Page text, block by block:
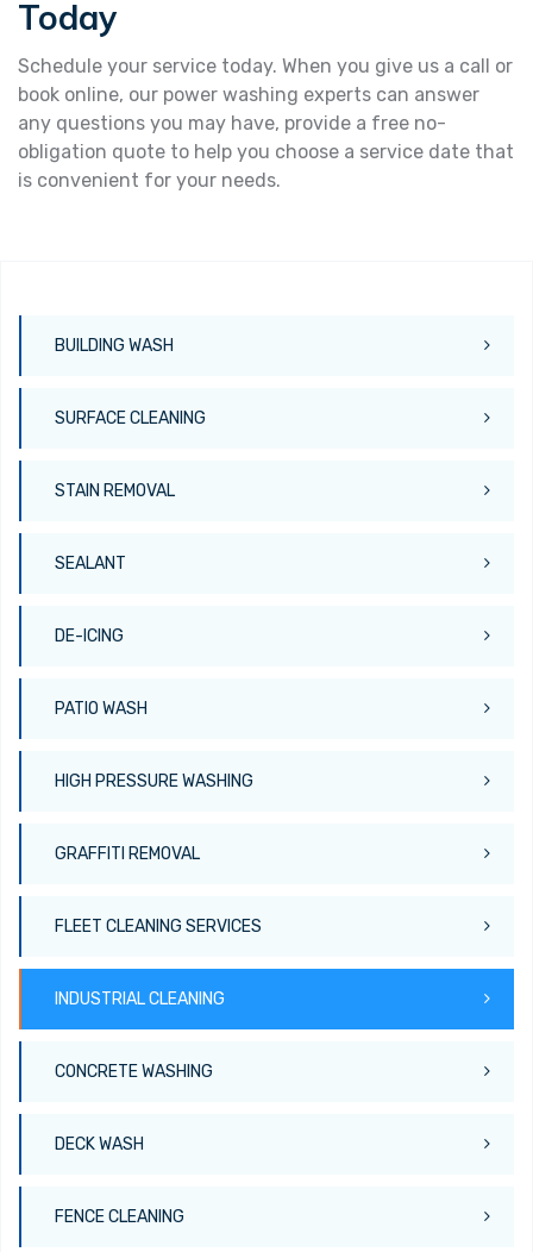
Today
Schedule your service today. When you give us a call or
book online, our power washing experts can answer
any questions you may have, provide a free no-
obligation quote to help you choose a service date that
is convenient for your needs.
BUILDING WASH
SURFACE CLEANING
STAIN REMOVAL
SEALANT
DE-ICING
PATIO WASH
HIGH PRESSURE WASHING
GRAFFITI REMOVAL
FLEET CLEANING SERVICES
INDUSTRIAL CLEANING
CONCRETE WASHING
DECK WASH
FENCE CLEANING